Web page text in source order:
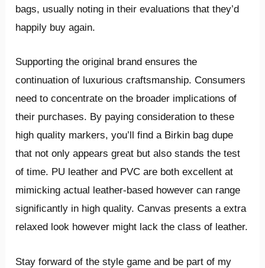
bags, usually noting in their evaluations that they’d
happily buy again.
Supporting the original brand ensures the
continuation of luxurious craftsmanship. Consumers
need to concentrate on the broader implications of
their purchases. By paying consideration to these
high quality markers, you’ll find a Birkin bag dupe
that not only appears great but also stands the test
of time. PU leather and PVC are both excellent at
mimicking actual leather-based however can range
significantly in high quality. Canvas presents a extra
relaxed look however might lack the class of leather.
Stay forward of the style game and be part of my